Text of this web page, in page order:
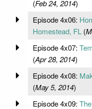
(Feb 24, 2014)
Episode 4x06:
Homestead, FL(
Episode 4x07:
(Apr 28, 2014)
Episode 4x08:
(May 5, 2014)
Episode 4x09: